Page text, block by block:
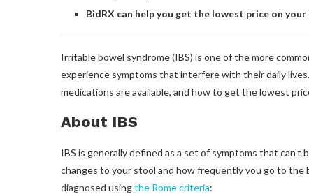
BidRX can help you get the lowest price on your
Irritable bowel syndrome (IBS) is one of the more
experience symptoms that interfere with their daily
medications are available, and how to get the lowest
About IBS
IBS is generally defined as a set of symptoms that can’t
changes to your stool and how frequently you go to
diagnosed usingthe Rome criteria: